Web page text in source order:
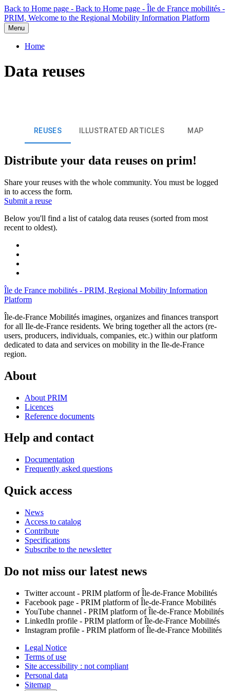
Back to Home page - Back to Home page - Île de France mobilités -
PRIM, Welcome to the Regional Mobility Information Platform
Menu
Home
Data reuses
REUSES ILLUSTRATED ARTICLES MAP
Distribute your data reuses on prim!
Share your reuses with the whole community. You must be logged
in to access the form.
Submit a reuse
Below you'll find a list of catalog data reuses (sorted from most
recent to oldest).
Île de France mobilités - PRIM, Regional Mobility Information
Platform
Île-de-France Mobilités imagines, organizes and finances transport
for all Ile-de-France residents. We bring together all the actors (re-
users, producers, individuals, companies, etc.) within our platform
dedicated to data and services on mobility in the Ile-de-France
region.
About
About PRIM
Licences
Reference documents
Help and contact
Documentation
Frequently asked questions
Quick access
News
Access to catalog
Contribute
Specifications
Subscribe to the newsletter
Do not miss our latest news
Twitter account - PRIM platform of Île-de-France Mobilités
Facebook page - PRIM platform of Île-de-France Mobilités
YouTube channel - PRIM platform of Île-de-France Mobilités
LinkedIn profile - PRIM platform of Île-de-France Mobilités
Instagram profile - PRIM platform of Île-de-France Mobilités
Legal Notice
Terms of use
Site accessibility : not compliant
Personal data
Sitemap